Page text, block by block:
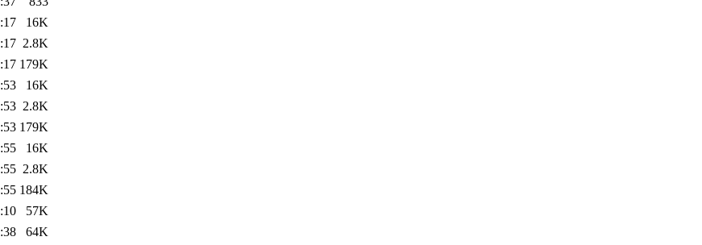
16K
2.8K
179K
16K
2.8K
179K
16K
2.8K
184K
57K
64K